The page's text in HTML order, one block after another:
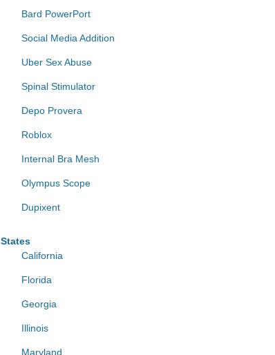
Bard PowerPort
Social Media Addition
Uber Sex Abuse
Spinal Stimulator
Depo Provera
Roblox
Internal Bra Mesh
Olympus Scope
Dupixent
States
California
Florida
Georgia
Illinois
Maryland